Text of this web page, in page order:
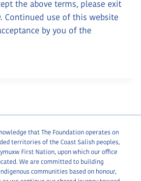
the above terms, please exit
Continued use of this website
by you of the
that The Foundation operates on
territories of the Coast Salish peoples,
First Nation, upon which our office
We are committed to building
communities based on honour,